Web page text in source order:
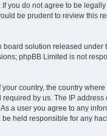
If you do not agree to be
be prudent to review this
board solution released under
phpBB Limited is not
country, the country where
by us. The IP address
a user you agree to any
held responsible for any